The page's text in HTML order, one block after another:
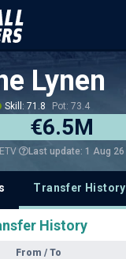
Lynen
Skill: 71.8 Pot: 73.4
€6.5M
ETV Last update: 1 Aug 26
Transfer History
History
From / To